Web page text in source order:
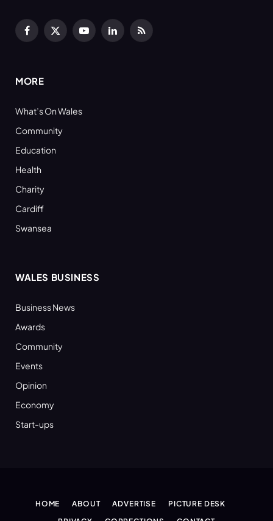
Facebook
X
YouTubeLinkedInRSS
MORE
What’s On Wales
Community
Education
Health
Charity
Cardiff
Swansea
WALES BUSINESS
Business News
Awards
Community
Events
Opinion
Economy
Start-ups
HOME ABOUT ADVERTISE
PICTURE DESK